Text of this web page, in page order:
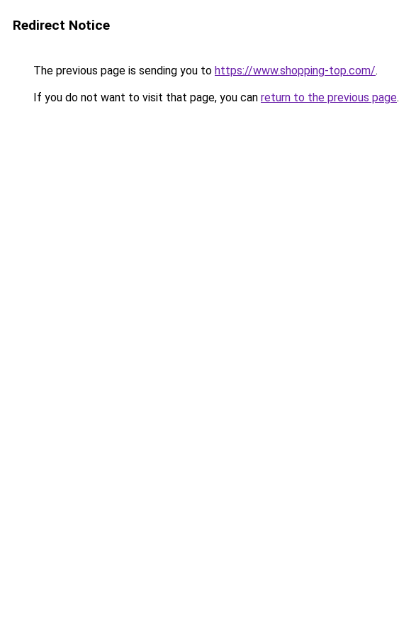
Redirect Notice
The previous page is sending you to https://www.shopping-top.com/.
If you do not want to visit that page, you can return to the previous page.